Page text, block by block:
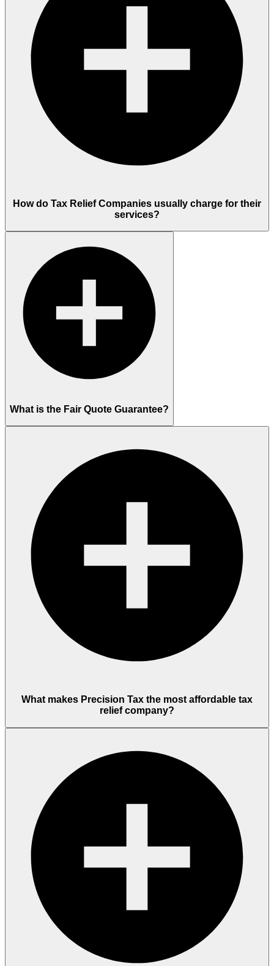
How do Tax Relief Companies usually charge for their
services?
What is the Fair Quote Guarantee?
What makes Precision Tax the most affordable tax
relief company?